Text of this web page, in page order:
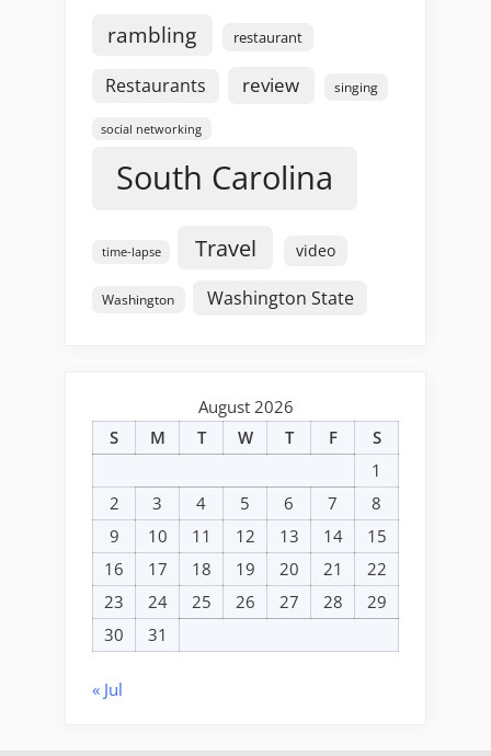
rambling restaurant
Restaurants review singing
social networking
South Carolina
time-lapse Travel video
Washington Washington State
August 2026
S
M T W T F
S
1
2
3 4 5 6 7
8
9
10 11 12 13 14
15
16
17 18 19 20 21
22
23
24 25 26 27 28
29
30
31
« Jul